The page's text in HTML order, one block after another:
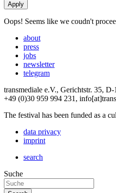
Oops! Seems like we coudn't
about
press
jobs
newsletter
telegram
transmediale e.V., Gerichtstr. 35,
+49 (0)30 959 994 231,
The festival has been funded as a
data privacy
imprint
search
Suche